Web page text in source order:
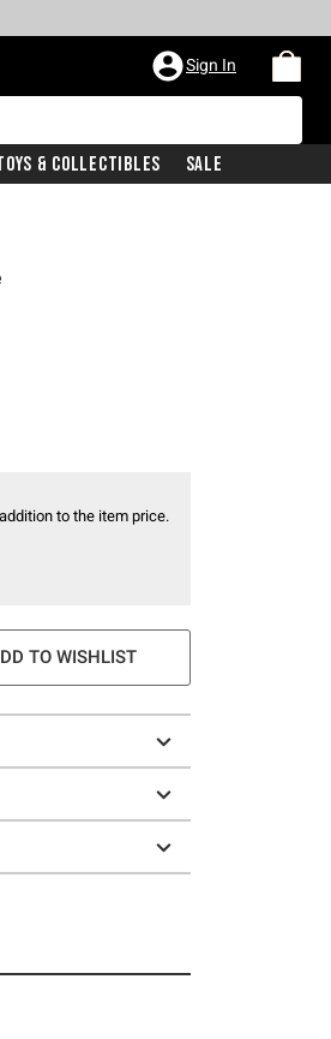
Sign In
& Collectibles Sale
to the item price.
TO WISHLIST